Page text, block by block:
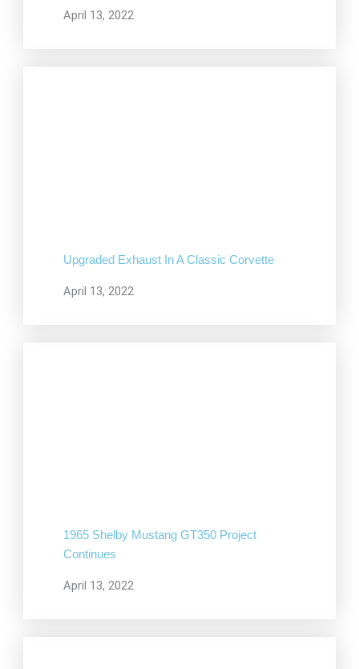
April 13, 2022
Upgraded Exhaust In A Classic Corvette
April 13, 2022
1965 Shelby Mustang GT350 Project
Continues
April 13, 2022